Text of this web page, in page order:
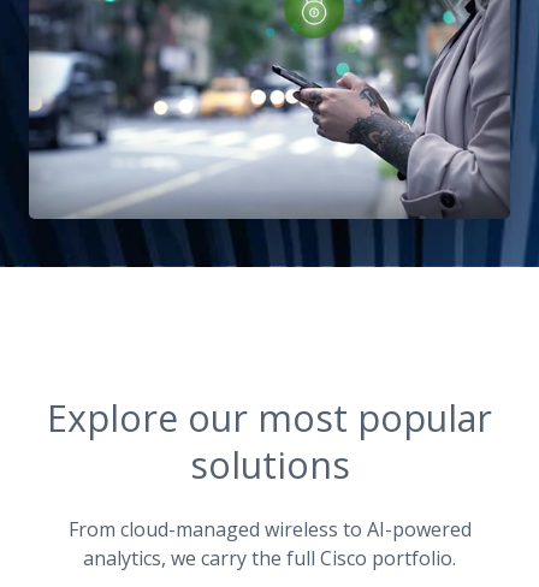
Explore our most popular
solutions
From cloud-managed wireless to AI-powered
analytics, we carry the full Cisco portfolio.